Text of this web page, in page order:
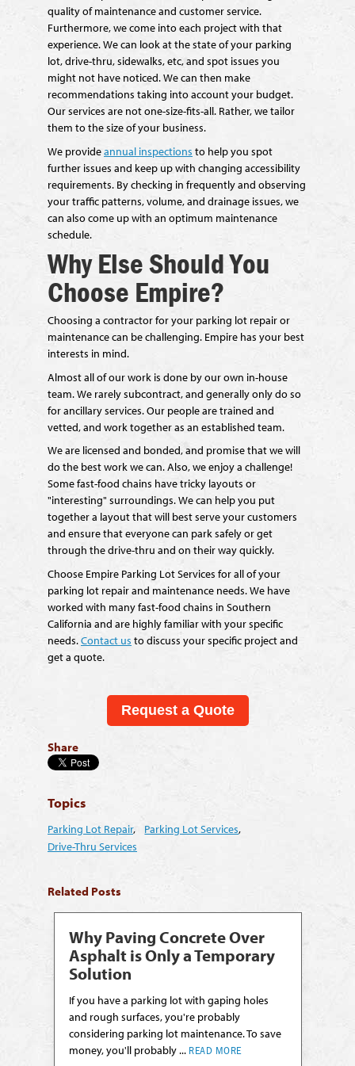
quality of maintenance and customer service.
Furthermore, we come into each project with that
experience. We can look at the state of your parking
lot, drive-thru, sidewalks, etc, and spot issues you
might not have noticed. We can then make
recommendations taking into account your budget.
Our services are not one-size-fits-all. Rather, we tailor
them to the size of your business.
We provideannual inspections to help you spot
further issues and keep up with changing accessibility
requirements. By checking in frequently and observing
your traffic patterns, volume, and drainage issues, we
can also come up with an optimum maintenance
schedule.
Why Else Should You
Choose Empire?
Choosing a contractor for your parking lot repair or
maintenance can be challenging. Empire has your best
interests in mind.
Almost all of our work is done by our own in-house
team. We rarely subcontract, and generally only do so
for ancillary services. Our people are trained and
vetted, and work together as an established team.
We are licensed and bonded, and promise that we will
do the best work we can. Also, we enjoy a challenge!
Some fast-food chains have tricky layouts or
"interesting" surroundings. We can help you put
together a layout that will best serve your customers
and ensure that everyone can park safely or get
through the drive-thru and on their way quickly.
Choose Empire Parking Lot Services for all of your
parking lot repair and maintenance needs. We have
worked with many fast-food chains in Southern
California and are highly familiar with your specific
needs.Contact us to discuss your specific project and
get a quote.
Request a Quote
Share
Topics
Parking Lot Repair, Parking Lot Services,
Drive-Thru Services
Related Posts
Why Paving Concrete Over
Asphalt is Only a Temporary
Solution
If you have a parking lot with gaping holes
and rough surfaces, you're probably
considering parking lot maintenance. To save
money, you'll probably ... READ MORE